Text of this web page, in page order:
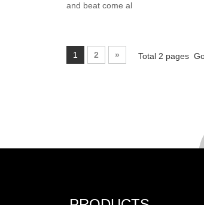
and beat come al
1 2 » Total 2 pages